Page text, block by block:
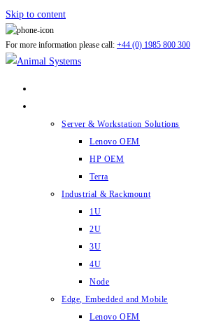
Skip to content
For more information please call: +44 (0) 1985 800 300
Server & Workstation Solutions
Lenovo OEM
HP OEM
Terra
Industrial & Rackmount
1U
2U
3U
4U
Node
Edge, Embedded and Mobile
Lenovo OEM